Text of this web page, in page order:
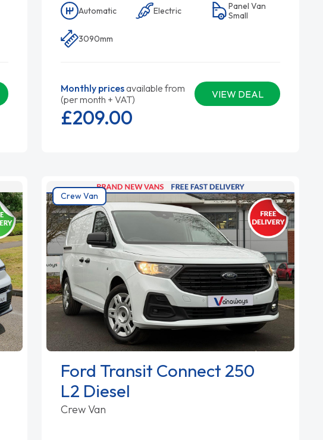
Automatic Electric
Panel Van
Small
3090mm
Monthly pricesavailable from
(per month + VAT)
VIEW DEAL
£209.00
Crew Van
Ford Transit Connect 250
L2 Diesel
Crew Van